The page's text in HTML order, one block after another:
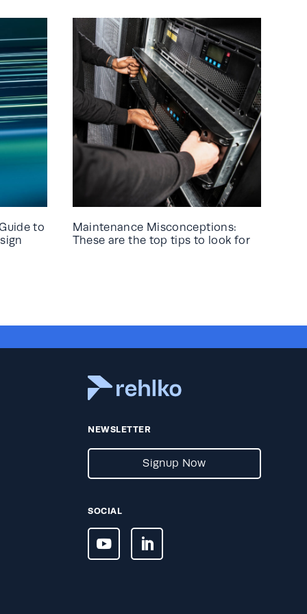
to
Maintenance Misconceptions:
These are the top tips to look for
NEWSLETTER
Signup Now
SOCIAL